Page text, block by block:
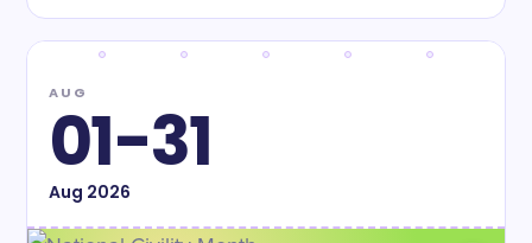
AUG
01-31
Aug 2026